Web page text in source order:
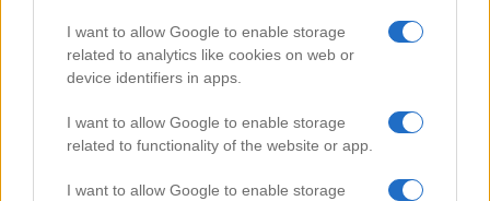
I want to allow Google to enable storage
related to analytics like cookies on web or
device identifiers in apps.
I want to allow Google to enable storage
related to functionality of the website or app.
I want to allow Google to enable storage